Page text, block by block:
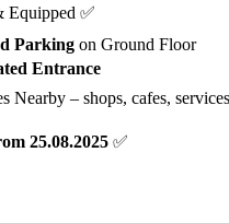
✅
Parking on Ground Floor
Entrance
– shops, cafes,
25.08.2025 ✅